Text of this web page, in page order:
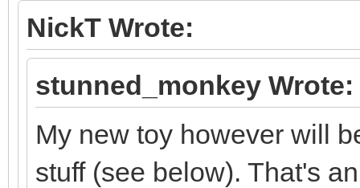
NickT Wrote:
stunned_monkey Wrote:
My new toy however will
stuff (see below). That's